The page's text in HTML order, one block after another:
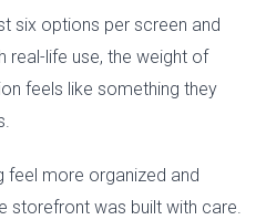
six options per screen and
real-life use, the weight of
feels like something they
feel more organized and
storefront was built with care.